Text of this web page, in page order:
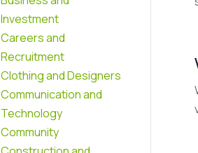
Investment
Careers and
Recruitment
Clothing and Designers
Communication and
Technology
Community